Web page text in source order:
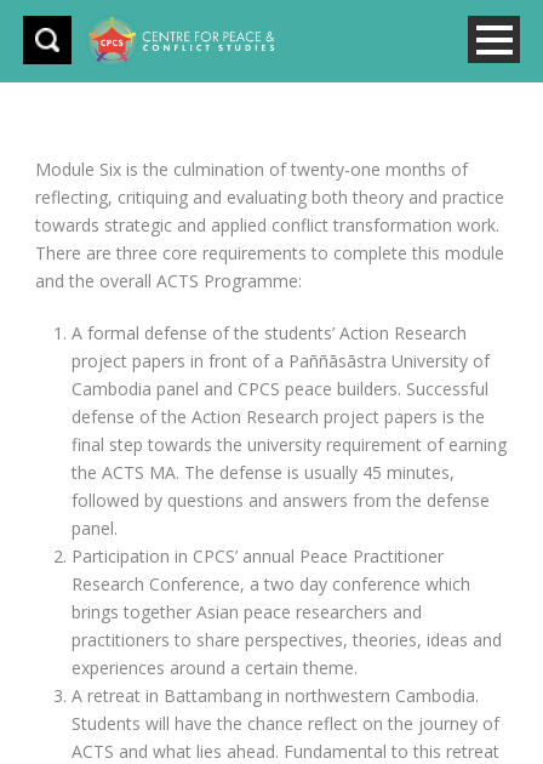
Module Six is the culmination of twenty-one months of
reflecting, critiquing and evaluating both theory and practice
towards strategic and applied conflict transformation work.
There are three core requirements to complete this module
and the overall ACTS Programme:
A formal defense of the students’ Action Research
project papers in front of a Paññāsāstra University of
Cambodia panel and CPCS peace builders. Successful
defense of the Action Research project papers is the
final step towards the university requirement of earning
the ACTS MA. The defense is usually 45 minutes,
followed by questions and answers from the defense
panel.
Participation in CPCS’ annual Peace Practitioner
Research Conference, a two day conference which
brings together Asian peace researchers and
practitioners to share perspectives, theories, ideas and
experiences around a certain theme.
A retreat in Battambang in northwestern Cambodia.
Students will have the chance reflect on the journey of
ACTS and what lies ahead. Fundamental to this retreat